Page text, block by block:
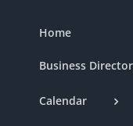
Home
Business
Calendar